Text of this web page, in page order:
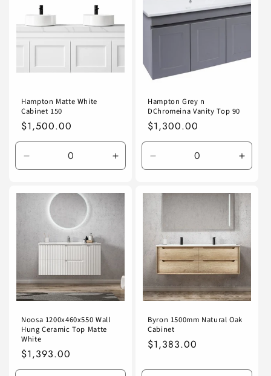
Hampton Matte White
Cabinet 150
Regular
price
$1,500.00
Decrease
quantity
Default
Increase
quantity
Hampton Grey n
DChromeina Vanity Top 90
Regular
price
$1,300.00
Decrease
quantity
Default
Title
Noosa 1200x460x550 Wall
Hung Ceramic Top Matte
White
Regular
price
$1,393.00
Byron 1500mm Natural Oak
Cabinet
Regular
$1,383.00